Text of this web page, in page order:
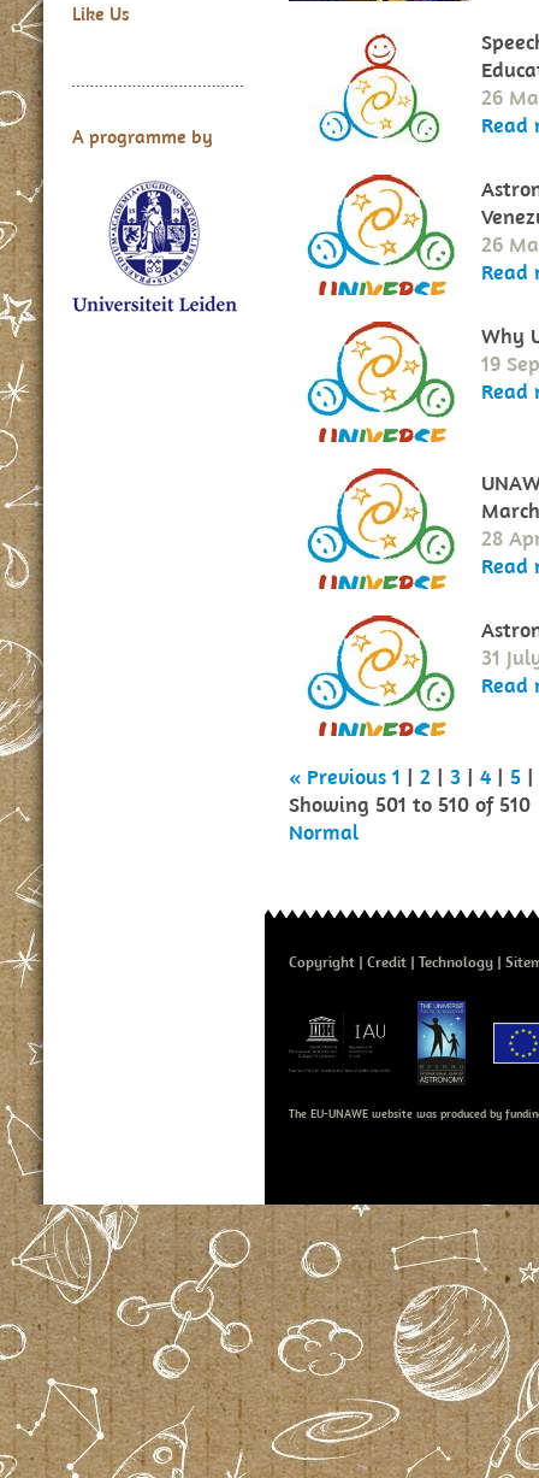
Like Us
A programme by
26
Read
26
Read
Why
19
Read
28
Read
31
Read
« Previous 1 | 2 | 3 | 4| 5
Showing 501 to 510 of 510
Normal
Copyright Credit Technology
The EU-UNAWE website was produced by